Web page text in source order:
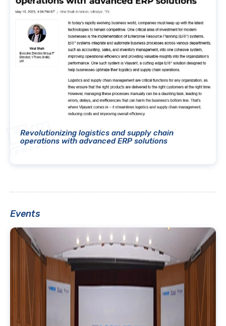
Revolutionizing logistics and supply chain
operations with advanced ERP solutions
Events